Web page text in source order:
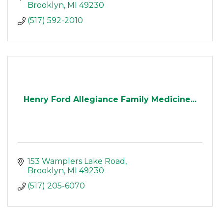
Brooklyn MI
49230
(517) 592-2010
Henry Ford Allegiance Family Medicine...
153 Wamplers Lake Road
Brooklyn MI
49230
(517) 205-6070